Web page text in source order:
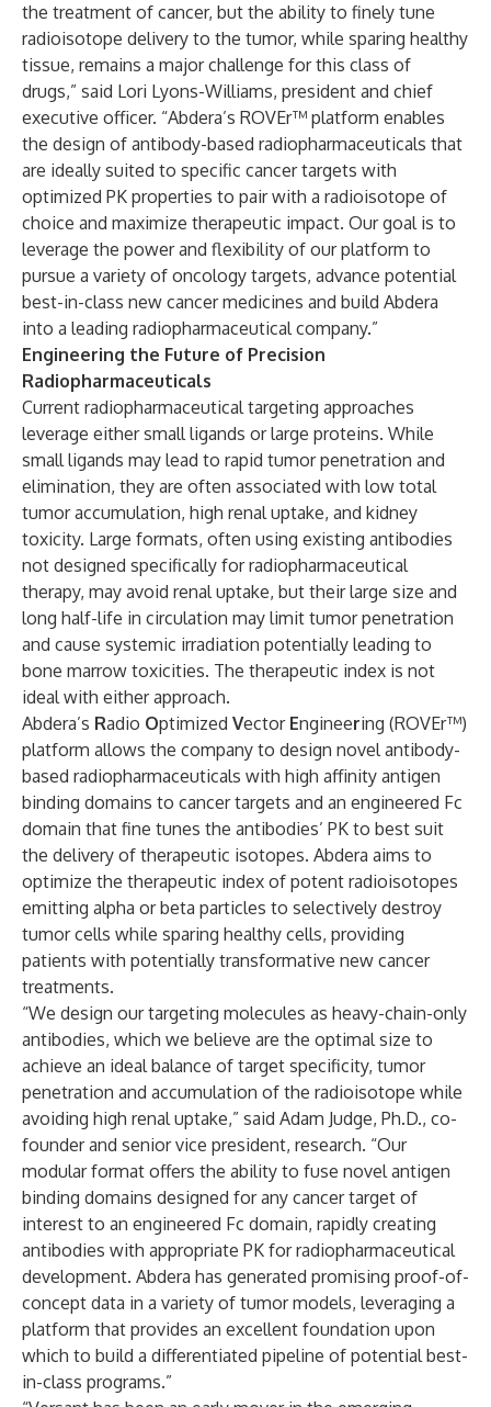
the treatment of cancer, but the ability to finely tune
radioisotope delivery to the tumor, while sparing healthy
tissue, remains a major challenge for this class of
drugs,” said Lori Lyons-Williams, president and chief
executive officer. “Abdera’s ROVEr™ platform enables
the design of antibody-based radiopharmaceuticals that
are ideally suited to specific cancer targets with
optimized PK properties to pair with a radioisotope of
choice and maximize therapeutic impact. Our goal is to
leverage the power and flexibility of our platform to
pursue a variety of oncology targets, advance potential
best-in-class new cancer medicines and build Abdera
into a leading radiopharmaceutical company.”
Engineering the Future of Precision
Radiopharmaceuticals
Current radiopharmaceutical targeting approaches
leverage either small ligands or large proteins. While
small ligands may lead to rapid tumor penetration and
elimination, they are often associated with low total
tumor accumulation, high renal uptake, and kidney
toxicity. Large formats, often using existing antibodies
not designed specifically for radiopharmaceutical
therapy, may avoid renal uptake, but their large size and
long half-life in circulation may limit tumor penetration
and cause systemic irradiation potentially leading to
bone marrow toxicities. The therapeutic index is not
ideal with either approach.
Abdera’s Radio Optimized Vector Engineering (ROVEr™)
platform allows the company to design novel antibody-
based radiopharmaceuticals with high affinity antigen
binding domains to cancer targets and an engineered Fc
domain that fine tunes the antibodies’ PK to best suit
the delivery of therapeutic isotopes. Abdera aims to
optimize the therapeutic index of potent radioisotopes
emitting alpha or beta particles to selectively destroy
tumor cells while sparing healthy cells, providing
patients with potentially transformative new cancer
treatments.
“We design our targeting molecules as heavy-chain-only
antibodies, which we believe are the optimal size to
achieve an ideal balance of target specificity, tumor
penetration and accumulation of the radioisotope while
avoiding high renal uptake,” said Adam Judge, Ph.D., co-
founder and senior vice president, research. “Our
modular format offers the ability to fuse novel antigen
binding domains designed for any cancer target of
interest to an engineered Fc domain, rapidly creating
antibodies with appropriate PK for radiopharmaceutical
development. Abdera has generated promising proof-of-
concept data in a variety of tumor models, leveraging a
platform that provides an excellent foundation upon
which to build a differentiated pipeline of potential best-
in-class programs.”